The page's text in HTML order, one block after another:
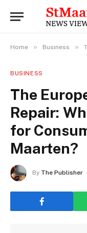
Home » Business »
BUSINESS
The
Repair:
for
Maarten?
By The Publisher